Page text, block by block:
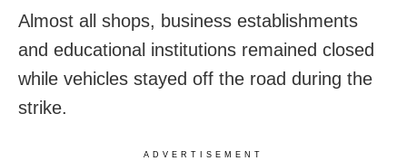
Almost all shops, business establishments
and educational institutions remained closed
while vehicles stayed off the road during the
strike.
ADVERTISEMENT